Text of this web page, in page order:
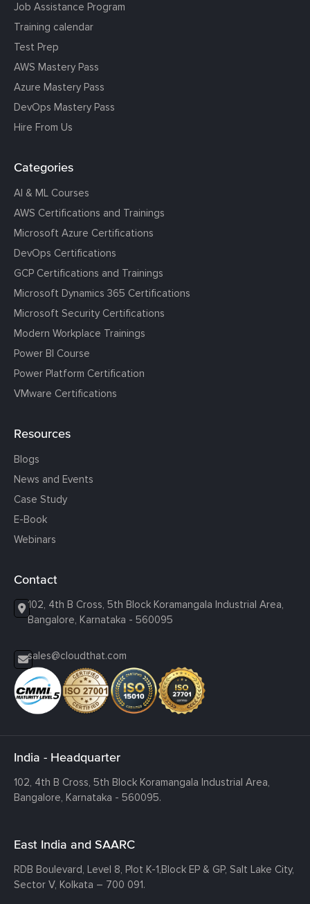
Job Assistance Program
Training calendar
Test Prep
AWS Mastery Pass
Azure Mastery Pass
DevOps Mastery Pass
Hire From Us
Categories
AI & ML Courses
AWS Certifications and Trainings
Microsoft Azure Certifications
DevOps Certifications
GCP Certifications and Trainings
Microsoft Dynamics 365 Certifications
Microsoft Security Certifications
Modern Workplace Trainings
Power BI Course
Power Platform Certification
VMware Certifications
Resources
Blogs
News and Events
Case Study
E-Book
Webinars
Contact
102, 4th B Cross, 5th Block Koramangala Industrial Area,
Bangalore, Karnataka - 560095
sales@cloudthat.com
India - Headquarter
102, 4th B Cross, 5th Block Koramangala Industrial Area,
Bangalore, Karnataka - 560095.
East India and SAARC
RDB Boulevard, Level 8, Plot K-1,Block EP & GP, Salt Lake City,
Sector V, Kolkata – 700 091.